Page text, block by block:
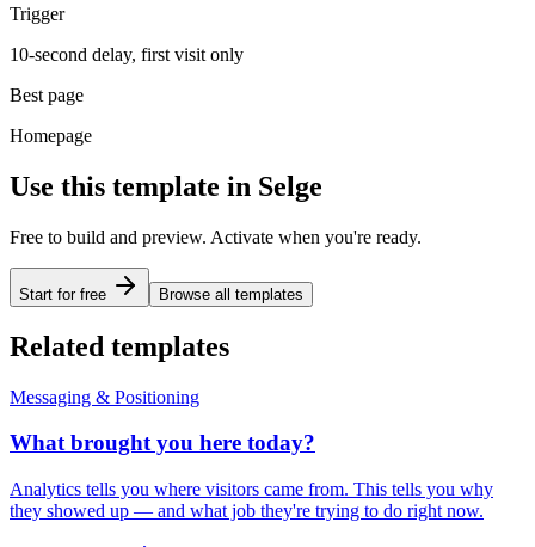
Trigger
10-second delay, first visit only
Best page
Homepage
Use this template in Selge
Free to build and preview. Activate when you're ready.
Start for free Browse all templates
Related templates
Messaging & Positioning
What brought you here today?
Analytics tells you where visitors came from. This tells you why
they showed up — and what job they're trying to do right now.